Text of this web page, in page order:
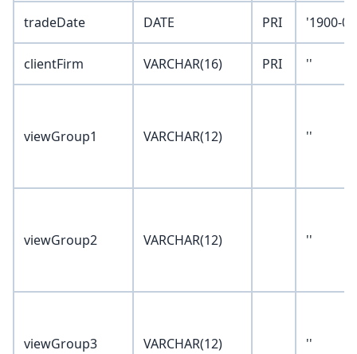
tradeDate DATE PRI '1900-
clientFirm VARCHAR(16) PRI ''
viewGroup1 VARCHAR(12) ''
viewGroup2 VARCHAR(12) ''
viewGroup3 VARCHAR(12) ''